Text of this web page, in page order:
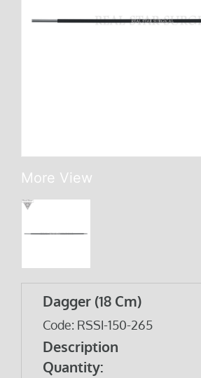
More View
Dagger (18 Cm)
Code: RSSI-150-265
Description
Quantity: